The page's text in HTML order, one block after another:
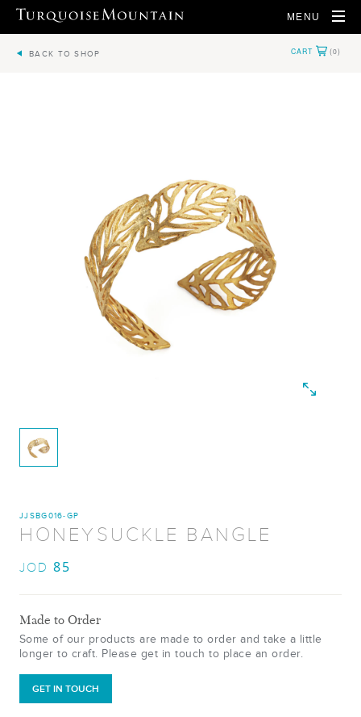
MENU
BACK TO SHOP
JJSBG016-GP
HONEYSUCKLE BANGLE
JOD 85
Made to Order
Some of our products are made to order and take a little
longer to craft. Please get in touch to place an order.
GET IN TOUCH